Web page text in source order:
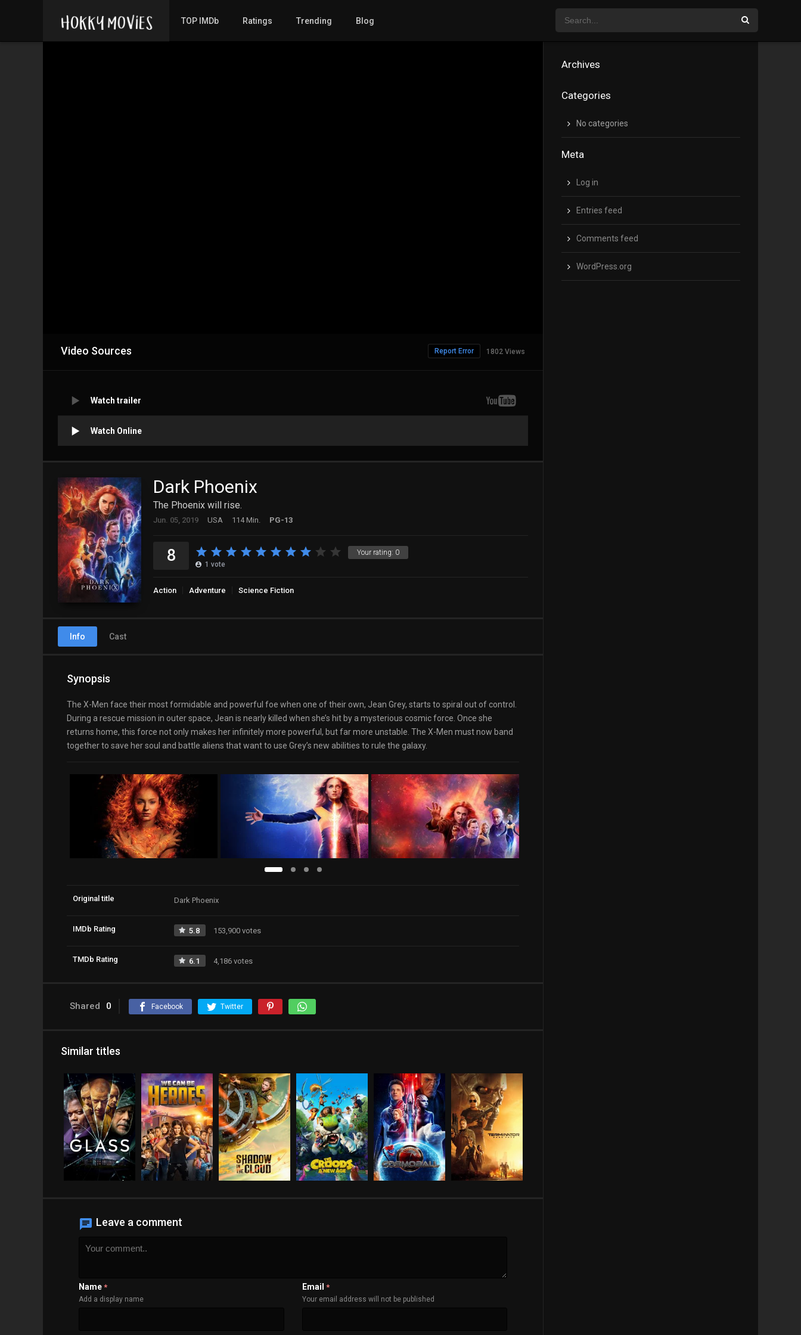
TOP IMDb Ratings Trending Blog
Video Sources 1802 Views
Report Error
Watch trailer
Watch Online
Dark Phoenix
The Phoenix will rise.
Jun. 05, 2019 USA 114 Min. PG-13
Your rating: 0
8 1 vote
Action Adventure Science Fiction
Info Cast
Synopsis
The X-Men face their most formidable and powerful foe when one of their own, Jean Grey, starts to spiral out of control.
During a rescue mission in outer space, Jean is nearly killed when she’s hit by a mysterious cosmic force. Once she
returns home, this force not only makes her infinitely more powerful, but far more unstable. The X-Men must now band
together to save her soul and battle aliens that want to use Grey’s new abilities to rule the galaxy.
Original title Dark Phoenix
IMDb Rating 5.8 153,900 votes
TMDb Rating 6.1 4,186 votes
Shared 0 Facebook Twitter
Similar titles
Leave a comment
Name *
Add a display name
Email *
Your email address will not be published
Archives
Categories
No categories
Meta
Log in
Entries feed
Comments feed
WordPress.org